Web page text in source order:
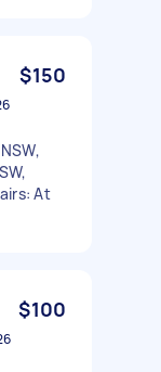
$150
At
$100